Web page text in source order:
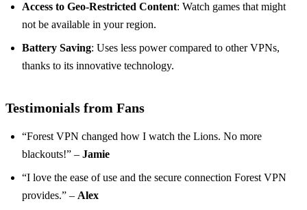
Access to Geo-Restricted Content: Watch games that might
not be available in your region.
Battery Saving: Uses less power compared to other VPNs,
thanks to its innovative technology.
Testimonials from Fans
“Forest VPN changed how I watch the Lions. No more
blackouts!” – Jamie
“I love the ease of use and the secure connection Forest VPN
provides.” – Alex